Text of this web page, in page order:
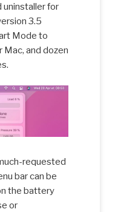
uninstaller for
3.5
Mode to
and dozen
requested
bar can be
the battery
or